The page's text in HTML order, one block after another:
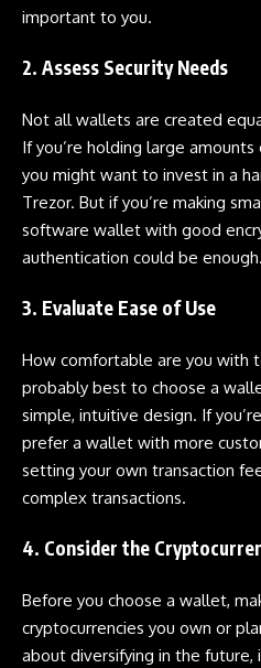
important to you.
2. Assess Security Needs
Not all wallets are created
If you’re holding large
you might want to invest in a
Trezor. But if you’re making
software wallet with good
authentication could be enough.
3. Evaluate Ease of Use
How comfortable are you with
probably best to choose a
simple, intuitive design. If
prefer a wallet with more
setting your own transaction
complex transactions.
4. Consider the
Before you choose a wallet,
cryptocurrencies you own or
about diversifying in the future,